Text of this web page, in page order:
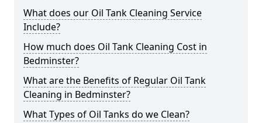
What does our Oil Tank Cleaning Service
Include?
How much does Oil Tank Cleaning Cost in
Bedminster?
What are the Benefits of Regular Oil Tank
Cleaning in Bedminster?
What Types of Oil Tanks do we Clean?